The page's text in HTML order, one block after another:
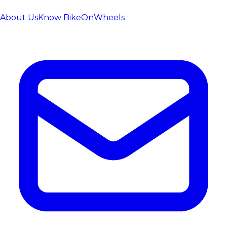
About UsKnow BikeOnWheels